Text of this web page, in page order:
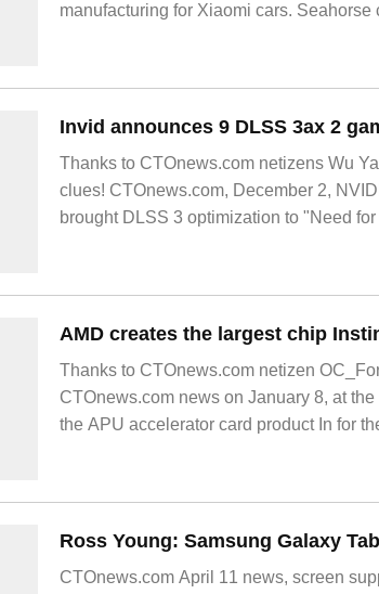
manufacturing for Xiaomi cars.
Invid announces 9 DLSS 3ax 2
Thanks to CTOnews.com netizens Wu
clues! CTOnews.com, December 2,
brought DLSS 3 optimization to "Need
Thanks to CTOnews.com netizen
CTOnews.com news on January 8, at
the APU accelerator card product In for
CTOnews.com April 11 news, screen